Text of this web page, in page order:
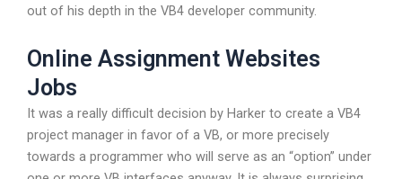
out of his depth in the VB4 developer community.
Online Assignment Websites
Jobs
It was a really difficult decision by Harker to create a VB4
project manager in favor of a VB, or more precisely
towards a programmer who will serve as an “option” under